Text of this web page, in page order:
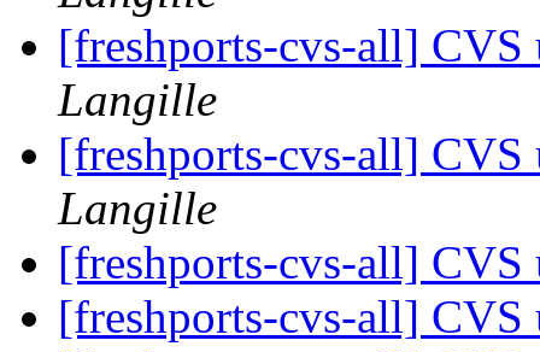
[freshports-cvs-all] CVS
Langille
[freshports-cvs-all] CVS
Langille
[freshports-cvs-all]
[freshports-cvs-all] CVS